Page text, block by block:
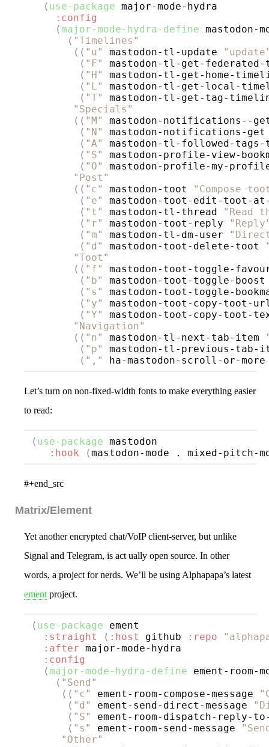
( use-package major-mode-hydra
:config
( major-mode-hydra-define mastodon-
( "Timelines"
(( "u" mastodon-tl-update
( "F"
mastodon-tl-get-
( "H"
mastodon-tl-get-home-
( "L"
mastodon-tl-get-local-
( "T"
mastodon-tl-get-tag-
"Specials"
(( "M"
mastodon-notifications--
( "N"
mastodon-notifications-
( "A"
mastodon-tl-followed-
( "S"
mastodon-profile-view-
( "O"
mastodon-profile-my-
"Post"
(( "c" mastodon-toot
"Compose
( "e"
mastodon-toot-edit-toot-
( "t" mastodon-tl-thread
"Read
( "r" mastodon-toot-reply
( "m" mastodon-tl-dm-user
( "d" mastodon-toot-delete-toot
"Toot"
(( "f"
mastodon-toot-toggle-
( "b"
mastodon-toot-toggle-
( "s"
mastodon-toot-toggle-
( "y"
mastodon-toot-copy-toot-
( "Y"
mastodon-toot-copy-toot-
"Navigation"
(( "n" mastodon-tl-next-tab-item
( "p"
mastodon-tl-previous-tab-
( "," ha-mastodon-scroll-or-
Let’s turn on non-fixed-width fonts to make everything easier
to read:
( use-package mastodon
:hook
(mastodon-mode . mixed-pitch-
#+end_src
Matrix/Element
Yet another encrypted chat/VoIP client-server, but unlike
Signal and Telegram, is act ually open source. In other
words, a project for nerds. We’ll be using Alphapapa’s latest
ement project.
( use-package
ement
:straight
( :host github :repo
:after major-mode-hydra
:config
( major-mode-hydra-define ement-room-
( "Send"
(( "c" ement-room-compose-message
( "d" ement-send-direct-message
( "S"
ement-room-dispatch-reply-
( "s" ement-room-send-message
"Other"